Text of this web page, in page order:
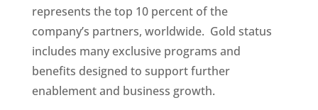
represents the top 10 percent of the
company’s partners, worldwide. Gold status
includes many exclusive programs and
benefits designed to support further
enablement and business growth.